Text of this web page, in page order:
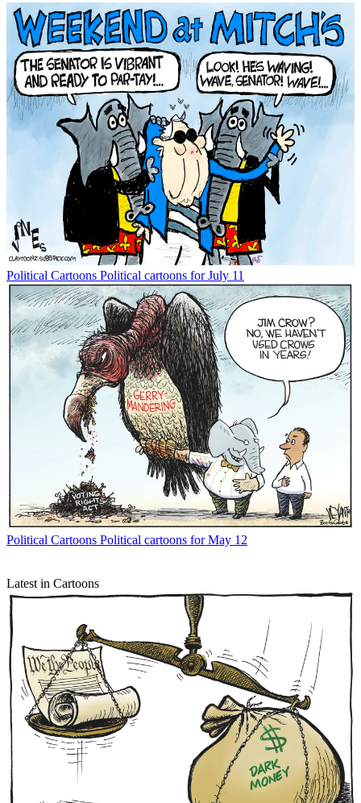
Political Cartoons Political cartoons for July 11
Political Cartoons Political cartoons for May 12
Latest in Cartoons